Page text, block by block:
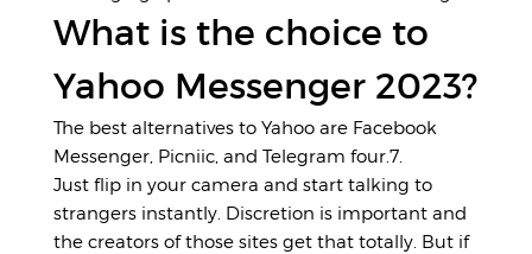
What is the choice to
Yahoo Messenger 2023?
The best alternatives to Yahoo are Facebook
Messenger, Picniic, and Telegram four.7.
Just flip in your camera and start talking to
strangers instantly. Discretion is important and
the creators of those sites get that totally. But if